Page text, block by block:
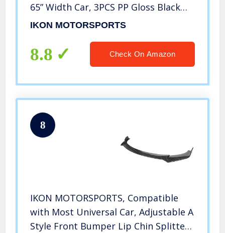
65” Width Car, 3PCS PP Gloss Black
Front Bumper Protector
IKON MOTORSPORTS
8.8 Check On Amazon
8
IKON MOTORSPORTS, Compatible
with Most Universal Car, Adjustable A
Style Front Bumper Lip Chin Splitter